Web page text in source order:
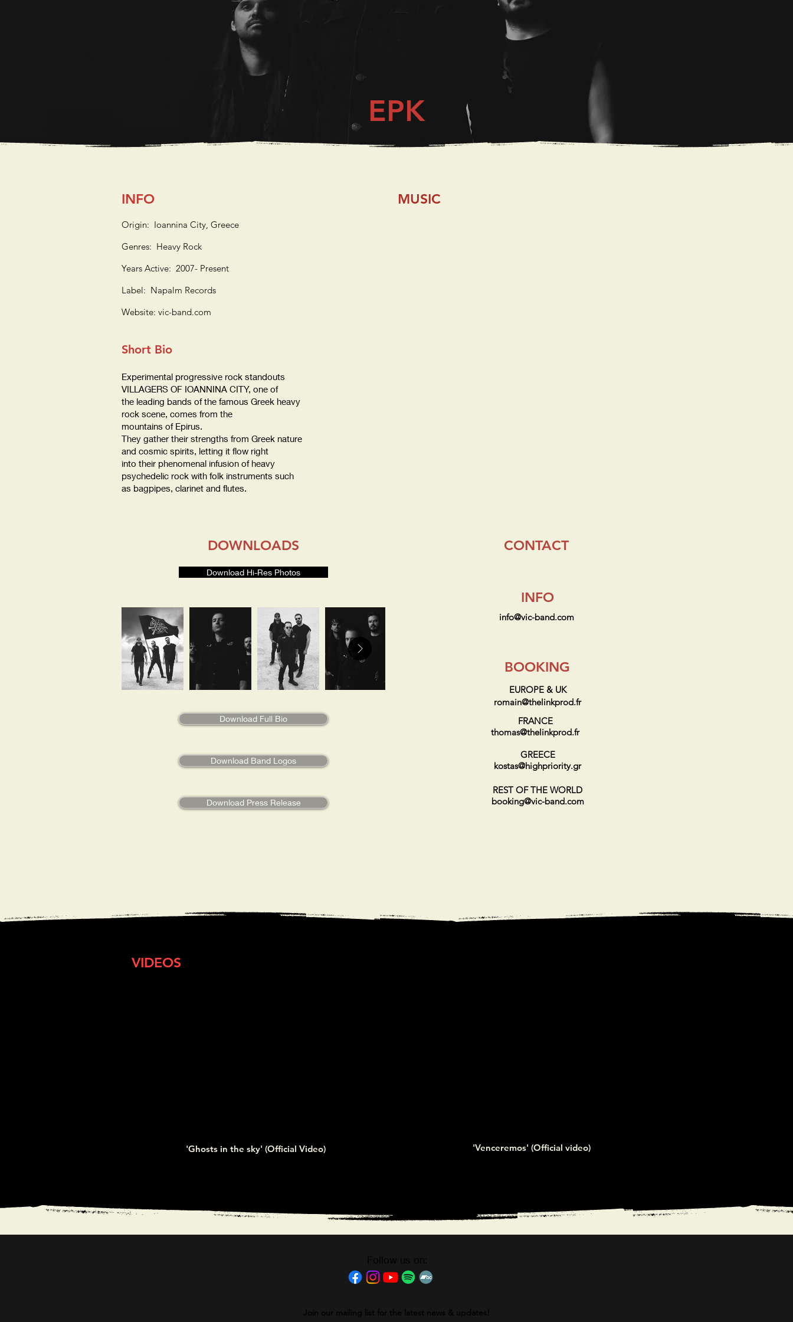
EPK
INFO
Origin: Ioannina City, Greece
Genres: Heavy Rock
Years Active: 2007- Present
Label: Napalm Records
Website: vic-band.com
Short Bio
Experimental progressive rock standouts
VILLAGERS OF IOANNINA CITY, one of
the leading bands of the famous Greek heavy
rock scene, comes from the
mountains of Epirus.
They gather their strengths from Greek nature
and cosmic spirits, letting it flow right
into their phenomenal infusion of heavy
psychedelic rock with folk instruments such
as bagpipes, clarinet and flutes.
DOWNLOADS
Download Hi-Res Photos
Download Full Bio
Download Band Logos
Download Press Release
MUSIC
CONTACT
INFO
info@vic-band.com
BOOKING
EUROPE & UK
romain@thelinkprod.fr
FRANCE
thomas@thelinkprod.fr
GREECE
kostas@highpriority.gr
REST OF THE WORLD
booking@vic-band.com
VIDEOS
'Ghosts in the sky' (Official Video) 'Venceremos' (Official video)